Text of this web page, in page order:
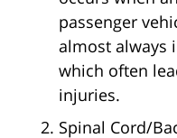
passenger
almost always
which often
injuries.
Spinal Cord/